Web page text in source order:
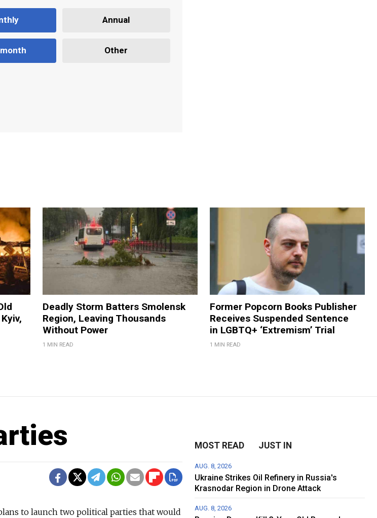
Annual
Other
Deadly Storm Batters Smolensk
Region, Leaving Thousands
Without Power
1 MIN READ
Former Popcorn Books Publisher
Receives Suspended Sentence
in LGBTQ+ ‘Extremism’ Trial
1 MIN READ
to launch two political parties that would
MOST READ JUST IN
AUG. 8, 2026
Ukraine Strikes Oil Refinery in Russia's
Krasnodar Region in Drone Attack
AUG. 8, 2026